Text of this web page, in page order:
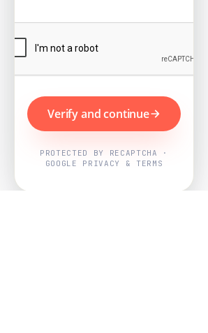
Verify and continue
PROTECTED BY RECAPTCHA ·
GOOGLE PRIVACY & TERMS